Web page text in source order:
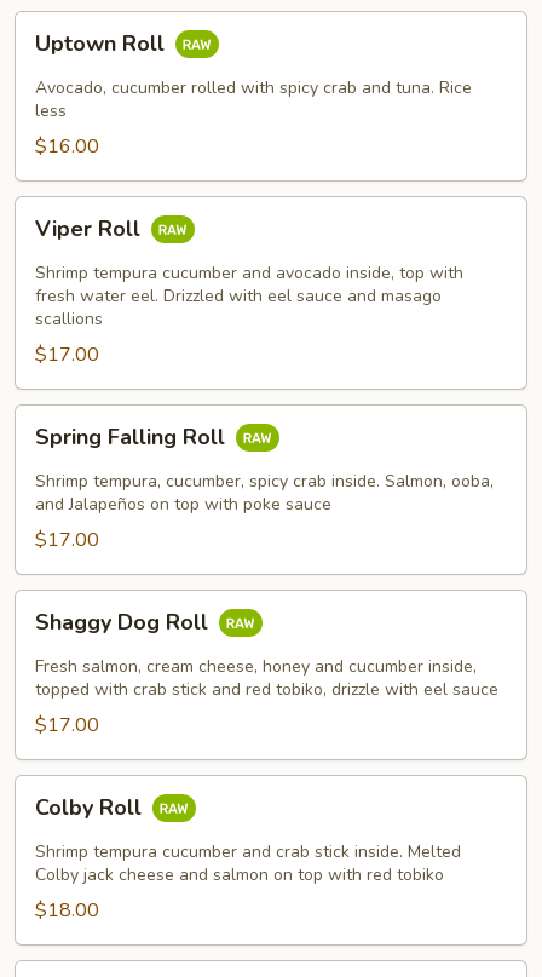
RollUptown Roll
Avocado, cucumber rolled with spicy crab and tuna. Rice
less
$16.00
RollViper Roll
Shrimp tempura cucumber and avocado inside, top with
fresh water eel. Drizzled with eel sauce and masago
scallions
$17.00
Falling
Roll
Spring Falling Roll
Shrimp tempura, cucumber, spicy crab inside. Salmon, ooba,
and Jalapeños on top with poke sauce
$17.00
Dog
Roll
Shaggy Dog Roll
Fresh salmon, cream cheese, honey and cucumber inside,
topped with crab stick and red tobiko, drizzle with eel sauce
$17.00
RollColby Roll
Shrimp tempura cucumber and crab stick inside. Melted
Colby jack cheese and salmon on top with red tobiko
$18.00